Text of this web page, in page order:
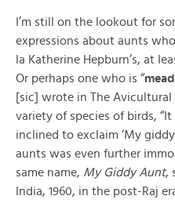
I’m still on the lookout for
expressions about aunts who
la Katherine Hepburn’s, at
Or perhaps one who is “
[sic] wrote in The Avicultural
variety of species of birds,
inclined to exclaim ‘My
aunts was even further
same name, My Giddy Aunt,
India, 1960, in the post-Raj